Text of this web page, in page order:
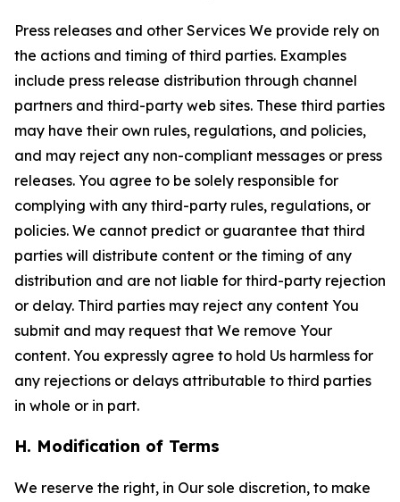
Press releases and other Services We provide rely on
the actions and timing of third parties. Examples
include press release distribution through channel
partners and third-party web sites. These third parties
may have their own rules, regulations, and policies,
and may reject any non-compliant messages or press
releases. You agree to be solely responsible for
complying with any third-party rules, regulations, or
policies. We cannot predict or guarantee that third
parties will distribute content or the timing of any
distribution and are not liable for third-party rejection
or delay. Third parties may reject any content You
submit and may request that We remove Your
content. You expressly agree to hold Us harmless for
any rejections or delays attributable to third parties
in whole or in part.
H. Modification of Terms
We reserve the right, in Our sole discretion, to make